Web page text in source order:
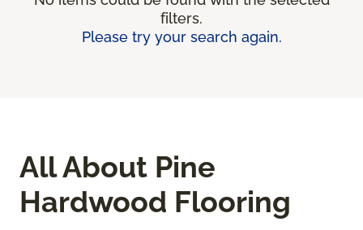
filters.
Please try your search again.
All About Pine
Hardwood Flooring